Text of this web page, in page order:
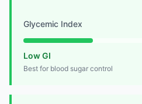
Glycemic Index
Low GI
Best for blood sugar control